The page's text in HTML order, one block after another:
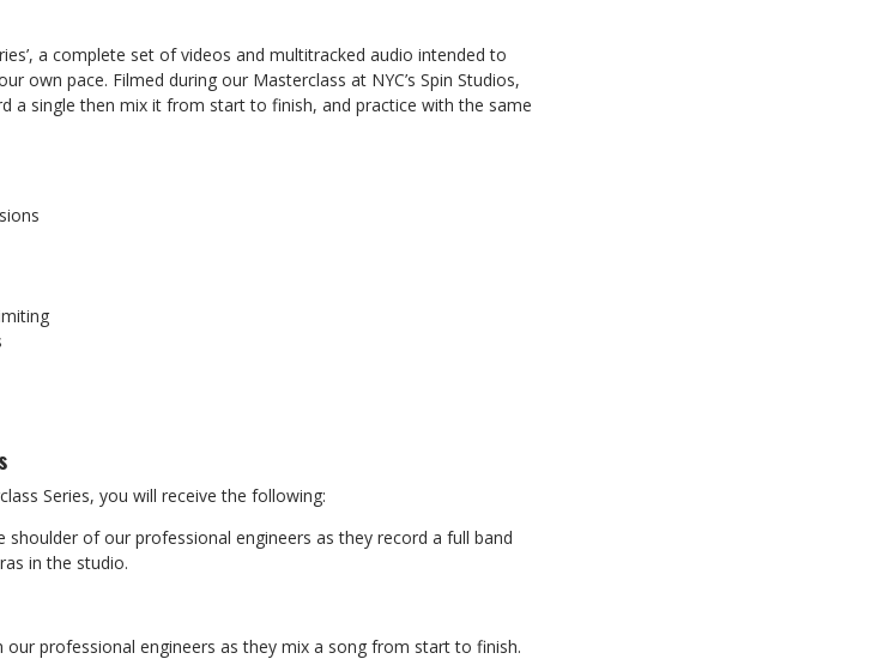
a complete set of videos and multitracked audio intended to
own pace. Filmed during our Masterclass at NYC’s Spin Studios,
a single then mix it from start to finish, and practice with the same
Series, you will receive the following:
shoulder of our professional engineers as they record a full band
in the studio.
our professional engineers as they mix a song from start to finish.